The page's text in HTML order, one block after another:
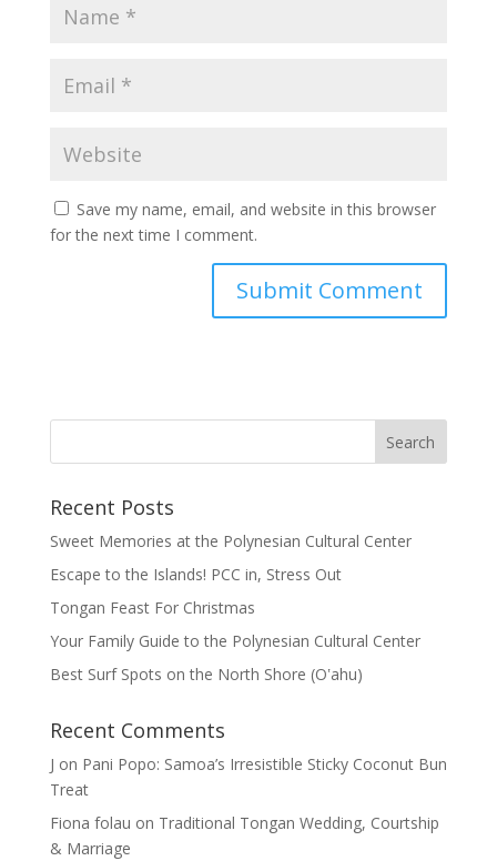
Save my name, email, and website in this browser
for the next time I comment.
Recent Posts
Sweet Memories at the Polynesian Cultural Center
Escape to the Islands! PCC in, Stress Out
Tongan Feast For Christmas
Your Family Guide to the Polynesian Cultural Center
Best Surf Spots on the North Shore (Oʽahu)
Recent Comments
J on Pani Popo: Samoa’s Irresistible Sticky Coconut Bun
Treat
Fiona folau on Traditional Tongan Wedding, Courtship
& Marriage